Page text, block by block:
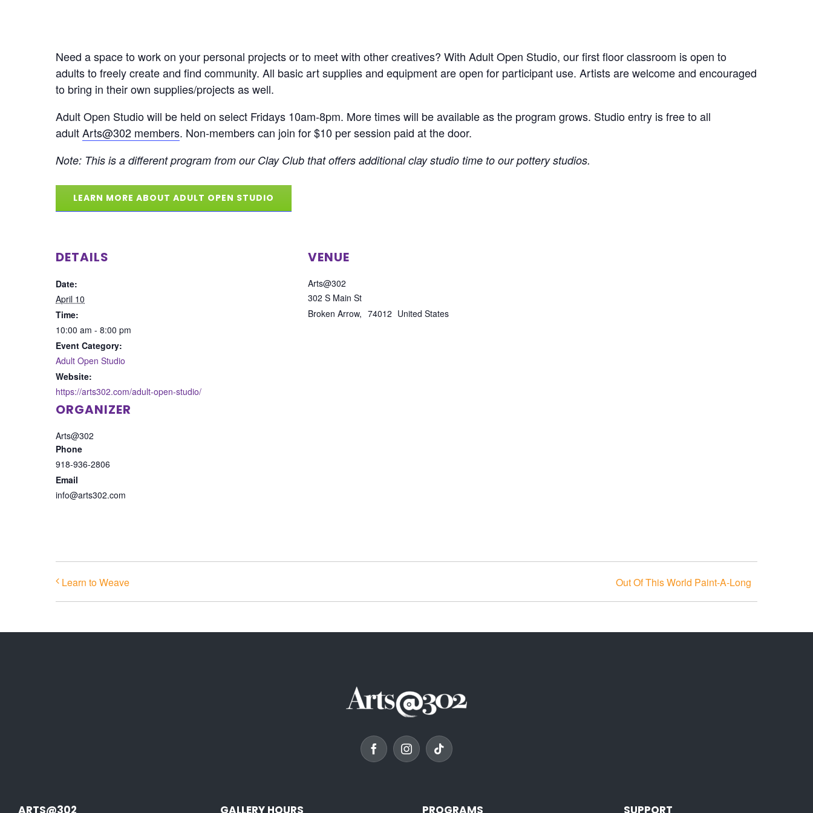
Need a space to work on your personal projects or to meet with other creatives? With Adult Open Studio, our first floor classroom is open to
adults to freely create and find community. All basic art supplies and equipment are open for participant use. Artists are welcome and encouraged
to bring in their own supplies/projects as well.
Adult Open Studio will be held on select Fridays 10am-8pm. More times will be available as the program grows. Studio entry is free to all
adultArts@302 members. Non-members can join for $10 per session paid at the door.
Note: This is a different program from our Clay Club that offers additional clay studio time to our pottery studios.
LEARN MORE ABOUT ADULT OPEN STUDIO
DETAILS
Date:
April 10
Time:
10:00 am - 8:00 pm
Event Category:
Adult Open Studio
Website:
https://arts302.com/adult-open-studio/
ORGANIZER
Arts@302
Phone
918-936-2806
Email
info@arts302.com
VENUE
Arts@302
302 S Main St
Broken Arrow, 74012 United States
Learn to Weave Out Of This World Paint-A-Long